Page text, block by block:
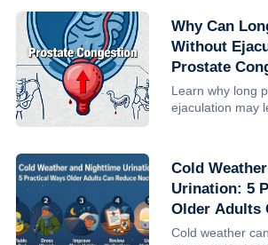
Why Can
Without
Prostate
Learn why long
ejaculation may
—reveals about
Cold
Urination: 5
Older Adults
Nocturia
Cold weather